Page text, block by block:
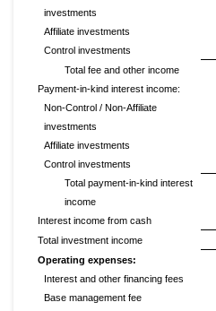
investments
Affiliate investments
Control investments
Total fee and other income
Payment-in-kind interest income:
Non-Control / Non-Affiliate
investments
Affiliate investments
Control investments
Total payment-in-kind interest
income
Interest income from cash
Total investment income
Operating expenses:
Interest and other financing fees
Base management fee